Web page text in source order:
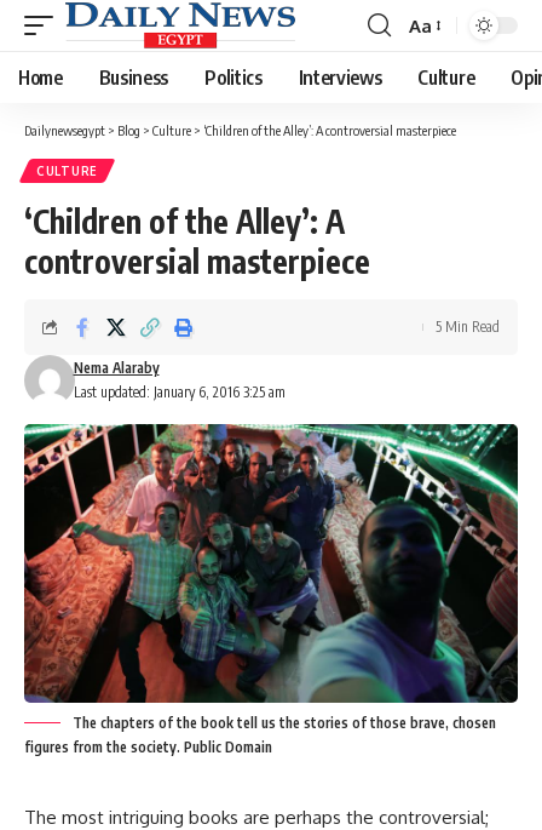
Font
Resizer
Aa
Home Business Politics Interviews Culture
Dailynewsegypt > Blog > Culture > ‘Children of the Alley’: A controversial masterpiece
CULTURE
‘Children of the Alley’: A
controversial masterpiece
Last updated: January 6, 2016 3:25 am
Nema Alaraby
5 Min Read
The chapters of the book tell us the stories of those brave, chosen
figures from the society. Public Domain
The most intriguing books are perhaps the controversial;